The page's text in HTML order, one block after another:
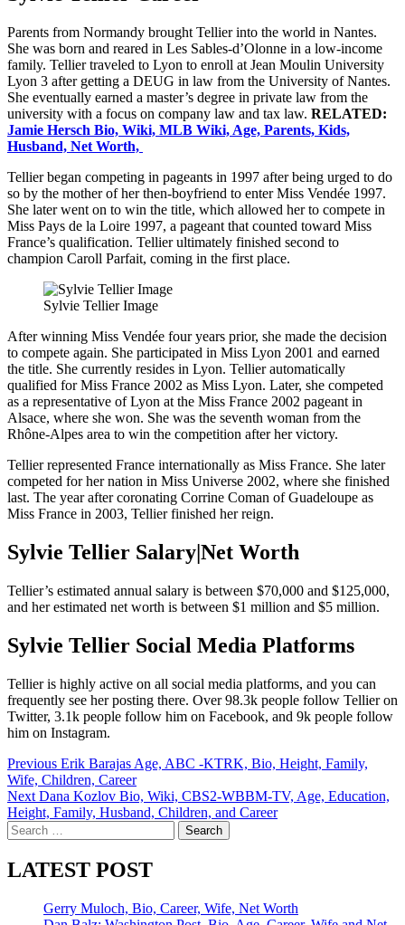
Parents from Normandy brought Tellier into the world in Nantes.
She was born and reared in Les Sables-d’Olonne in a low-income
family. Tellier traveled to Lyon to enroll at Jean Moulin University
Lyon 3 after getting a DEUG in law from the University of Nantes.
She eventually earned a master’s degree in private law from the
university with a focus on company law and tax law. RELATED:
Jamie Hersch Bio, Wiki, MLB Wiki, Age, Parents, Kids,
Husband, Net Worth,
Tellier began competing in pageants in 1997 after being urged to do
so by the mother of her then-boyfriend to enter Miss Vendée 1997.
She later went on to win the title, which allowed her to compete in
Miss Pays de la Loire 1997, a pageant that counted toward Miss
France’s qualification. Tellier ultimately finished second to
champion Caroll Parfait, coming in the first place.
Sylvie Tellier Image
After winning Miss Vendée four years prior, she made the decision
to compete again. She participated in Miss Lyon 2001 and earned
the title. She currently resides in Lyon. Tellier automatically
qualified for Miss France 2002 as Miss Lyon. Later, she competed
as a representative of Lyon at the Miss France 2002 pageant in
Alsace, where she won. She was the seventh woman from the
Rhône-Alpes area to win the competition after her victory.
Tellier represented France internationally as Miss France. She later
competed for her nation in Miss Universe 2002, where she finished
last. The year after coronating Corrine Coman of Guadeloupe as
Miss France in 2003, Tellier finished her reign.
Sylvie Tellier Salary|Net Worth
Tellier’s estimated annual salary is between $70,000 and $125,000,
and her estimated net worth is between $1 million and $5 million.
Sylvie Tellier Social Media Platforms
Tellier is highly active on all social media platforms, and you can
frequently see her posting there. Over 98.3k people follow Tellier on
Twitter, 3.1k people follow him on Facebook, and 9k people follow
him on Instagram.
Post
navigation
Previous Erik Barajas Age, ABC -KTRK, Bio, Height, Family,
Wife, Children, Career
Next Dana Kozlov Bio, Wiki, CBS2-WBBM-TV, Age, Education,
Height, Family, Husband, Children, and Career
Search
for:
LATEST POST
Gerry Muloch, Bio, Career, Wife, Net Worth